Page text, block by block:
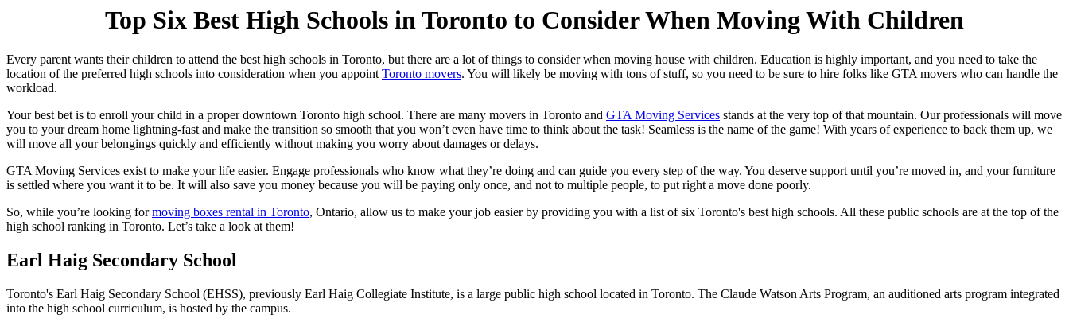
Top Six Best High Schools in Toronto to Consider When Moving With Children
Every parent wants their children to attend the best high schools in Toronto, but there are a lot of things to consider when moving house with children. Education is highly important, and you need to take the
location of the preferred high schools into consideration when you appoint Toronto movers. You will likely be moving with tons of stuff, so you need to be sure to hire folks like GTA movers who can handle the
workload.
Your best bet is to enroll your child in a proper downtown Toronto high school. There are many movers in Toronto and GTA Moving Services stands at the very top of that mountain. Our professionals will move
you to your dream home lightning-fast and make the transition so smooth that you won’t even have time to think about the task! Seamless is the name of the game! With years of experience to back them up, we
will move all your belongings quickly and efficiently without making you worry about damages or delays.
GTA Moving Services exist to make your life easier. Engage professionals who know what they’re doing and can guide you every step of the way. You deserve support until you’re moved in, and your furniture
is settled where you want it to be. It will also save you money because you will be paying only once, and not to multiple people, to put right a move done poorly.
So, while you’re looking formoving boxes rental in Toronto, Ontario, allow us to make your job easier by providing you with a list of six Toronto's best high schools. All these public schools are at the top of the
high school ranking in Toronto. Let’s take a look at them!
Earl Haig Secondary School
Toronto's Earl Haig Secondary School (EHSS), previously Earl Haig Collegiate Institute, is a large public high school located in Toronto. The Claude Watson Arts Program, an auditioned arts program integrated
into the high school curriculum, is hosted by the campus.